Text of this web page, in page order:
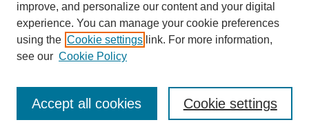
Journal Home
Most Popular Papers
Receive Email Notices or RSS
improve, and personalize our content and your digital
experience. You can manage your cookie preferences
using the Cookie settings link. For more information,
see our Cookie Policy
Cookie settings
Accept all cookies